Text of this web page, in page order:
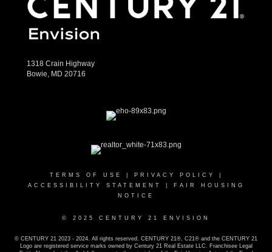
1318 Crain Highway
Bowie, MD 20716
TERMS OF USE PRIVACY POLICY
ACCESSIBILITY STATEMENT
FAIR HOUSING
NOTICE
© 2025 CENTURY 21 ENVISION
© CENTURY 21 2023 - 2024. All rights reserved. CENTURY 21®, C21® and the CENTURY 21
Logo are registered service marks owned by Century 21 Real Estate LLC. Franchisee Legal